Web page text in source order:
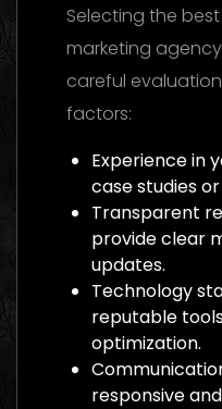
Selecting the
marketing
careful
factors:
Experience in
case studies
Transparent
provide clear
updates.
Technology
reputable
optimization.
responsive